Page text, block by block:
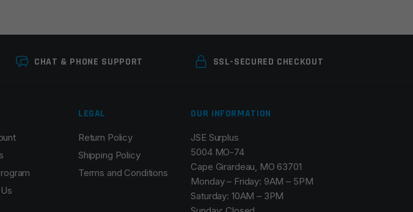
CHAT & PHONE SUPPORT SSL-SECURED CHECKOUT
LEGAL
Return Policy
Shipping Policy
Terms and Conditions
OUR INFORMATION
JSE Surplus
5004 MO-74
Cape Girardeau, MO 63701
Monday – Friday: 9AM – 5PM
Saturday: 10AM – 3PM